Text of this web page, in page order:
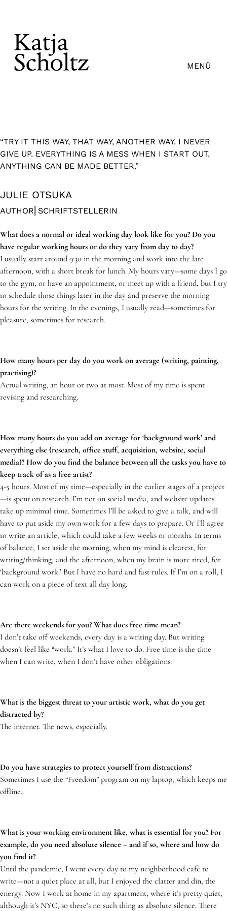
MENÜ
“TRY IT THIS WAY, THAT WAY, ANOTHER WAY. I NEVER
GIVE UP. EVERYTHING IS A MESS WHEN I START OUT.
ANYTHING CAN BE MADE BETTER.”
JULIE OTSUKA
AUTHOR⎜SCHRIFTSTELLERIN
What does a normal or ideal working day look like for you? Do you
have regular working hours or do they vary from day to day?
I usually start around 9:30 in the morning and work into the late
afternoon, with a short break for lunch. My hours vary—some days I go
to the gym, or have an appointment, or meet up with a friend, but I try
to schedule those things later in the day and preserve the morning
hours for the writing. In the evenings, I usually read—sometimes for
pleasure, sometimes for research.
How many hours per day do you work on average (writing, painting,
practising)?
Actual writing, an hour or two at most. Most of my time is spent
revising and researching.
How many hours do you add on average for ‘background work’ and
everything else (research, office stuff, acquisition, website, social
media)? How do you find the balance between all the tasks you have to
keep track of as a free artist?
4-5 hours. Most of my time—especially in the earlier stages of a project
—is spent on research. I’m not on social media, and website updates
take up minimal time. Sometimes I’ll be asked to give a talk, and will
have to put aside my own work for a few days to prepare. Or I’ll agree
to write an article, which could take a few weeks or months. In terms
of balance, I set aside the morning, when my mind is clearest, for
writing/thinking, and the afternoon, when my brain is more tired, for
‘background work.’ But I have no hard and fast rules. If I’m on a roll, I
can work on a piece of text all day long.
Are there weekends for you? What does free time mean?
I don’t take off weekends, every day is a writing day. But writing
doesn’t feel like “work.” It’s what I love to do. Free time is the time
when I can write, when I don’t have other obligations.
What is the biggest threat to your artistic work, what do you get
distracted by?
The internet. The news, especially.
Do you have strategies to protect yourself from distractions?
Sometimes I use the “Freedom” program on my laptop, which keeps me
offline.
What is your working environment like, what is essential for you? For
example, do you need absolute silence – and if so, where and how do
you find it?
Until the pandemic, I went every day to my neighborhood café to
write—not a quiet place at all, but I enjoyed the clatter and din, the
energy. Now I work at home in my apartment, where it’s pretty quiet,
although it’s NYC, so there’s no such thing as absolute silence. There